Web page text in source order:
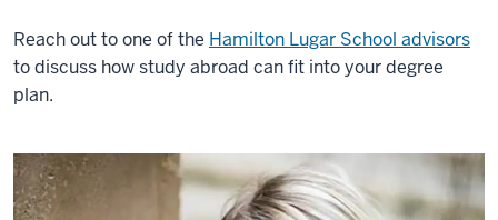
Reach out to one of the Hamilton Lugar School advisors
to discuss how study abroad can fit into your degree
plan.